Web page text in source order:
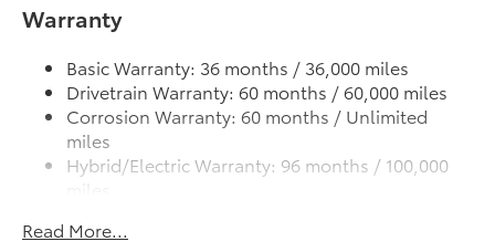
14.5 Gal. Fuel Tank
Quasi-Dual Stainless Steel Exhaust w/Chrome
Tailpipe Finisher
Permanent Locking Hubs
Strut Front Suspension w/Coil Springs
Multi-Link Rear Suspension w/Coil Springs
Front And Rear Vented Discs, Brake Assist, Hill
Warranty
Basic Warranty: 36 months / 36,000 miles
Drivetrain Warranty: 60 months / 60,000 miles
Corrosion Warranty: 60 months / Unlimited
miles
Hybrid/Electric Warranty: 96 months / 100,000
Unlimited miles
Read More...